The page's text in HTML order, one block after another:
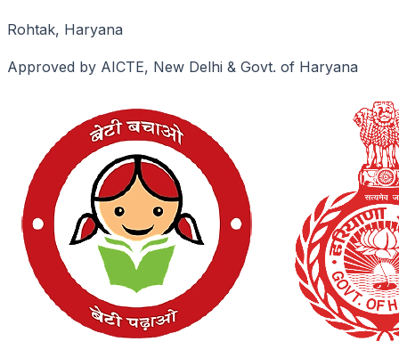
Rohtak, Haryana
Approved by AICTE, New Delhi & Govt. of Haryana